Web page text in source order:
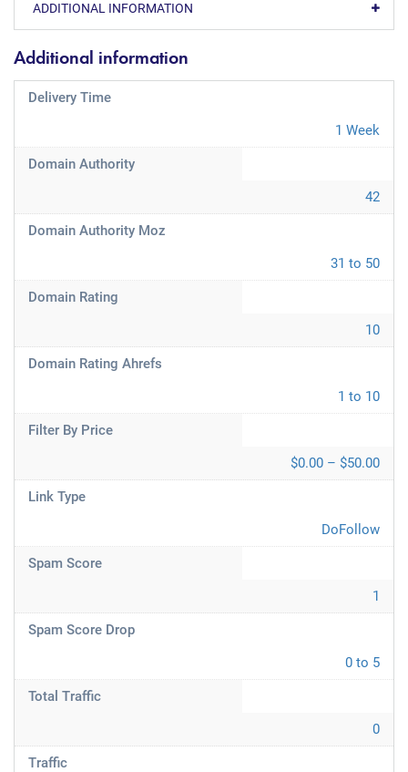
ADDITIONAL INFORMATION
Additional information
Delivery Time
1 Week
Domain Authority
42
Domain Authority Moz
31 to 50
Domain Rating
10
Domain Rating Ahrefs
1 to 10
Filter By Price
$0.00 – $50.00
Link Type
DoFollow
Spam Score
1
Spam Score Drop
0 to 5
Total Traffic
0
Traffic